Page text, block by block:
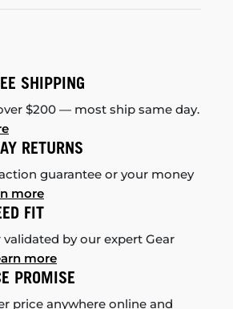
SHIPPING
$200 — most ship same day.
RETURNS
guarantee or your money
more
FIT
validated by our expert Gear
more
PROMISE
price anywhere online and